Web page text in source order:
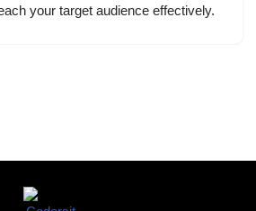
your target audience effectively.